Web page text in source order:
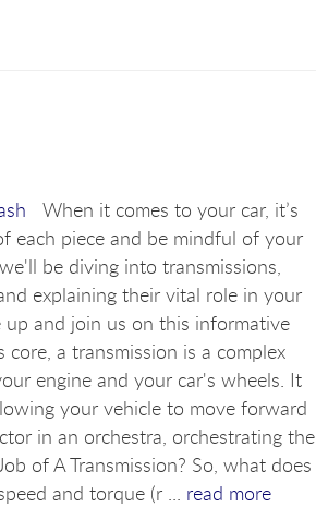
When it comes to your car, it’s
each piece and be mindful of your
be diving into transmissions,
explaining their vital role in your
up and join us on this informative
a transmission is a complex
engine and your car's wheels. It
your vehicle to move forward
in an orchestra, orchestrating the
of A Transmission? So, what does
and torque (r ... read more